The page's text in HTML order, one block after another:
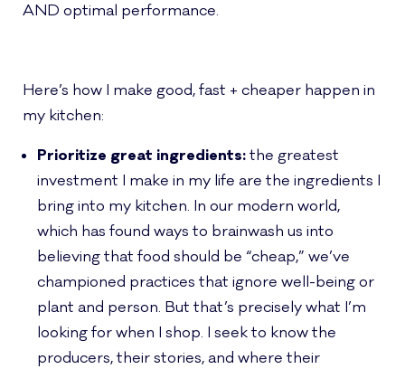
AND optimal performance.
Here’s how I make good, fast + cheaper happen in
my kitchen:
Prioritize great ingredients:the greatest
investment I make in my life are the ingredients I
bring into my kitchen. In our modern world,
which has found ways to brainwash us into
believing that food should be “cheap,” we’ve
championed practices that ignore well-being or
plant and person. But that’s precisely what I’m
looking for when I shop. I seek to know the
producers, their stories, and where their